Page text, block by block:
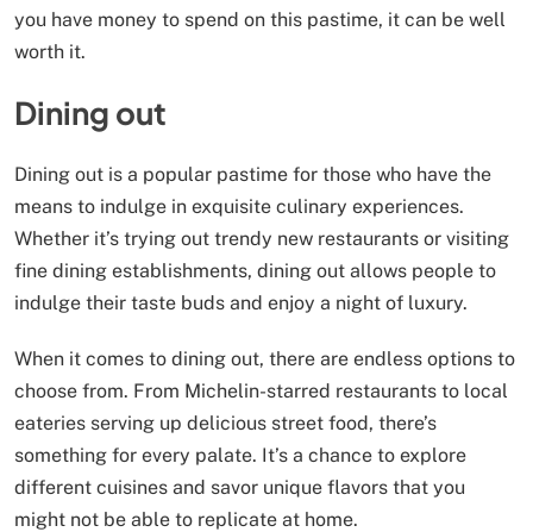
you have money to spend on this pastime, it can be well
worth it.
Dining out
Dining out is a popular pastime for those who have the
means to indulge in exquisite culinary experiences.
Whether it’s trying out trendy new restaurants or visiting
fine dining establishments, dining out allows people to
indulge their taste buds and enjoy a night of luxury.
When it comes to dining out, there are endless options to
choose from. From Michelin-starred restaurants to local
eateries serving up delicious street food, there’s
something for every palate. It’s a chance to explore
different cuisines and savor unique flavors that you
might not be able to replicate at home.